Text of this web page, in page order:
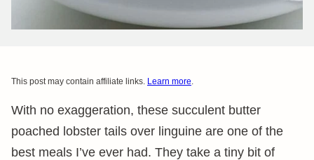
This post may contain affiliate links. Learn more.
With no exaggeration, these succulent butter
poached lobster tails over linguine are one of the
best meals I’ve ever had. They take a tiny bit of